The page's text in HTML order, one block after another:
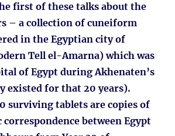
first of these talks about the
– a collection of cuneiform
in the Egyptian city of
Tell el-Amarna) which was
of Egypt during Akhenaten’s
existed for that 20 years).
surviving tablets are copies of
between Egypt